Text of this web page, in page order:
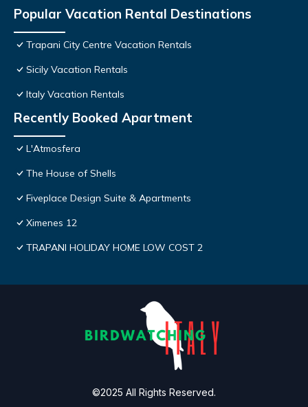
Popular Vacation Rental Destinations
Trapani City Centre Vacation Rentals
Sicily Vacation Rentals
Italy Vacation Rentals
Recently Booked Apartment
L'Atmosfera
The House of Shells
Fiveplace Design Suite & Apartments
Ximenes 12
TRAPANI HOLIDAY HOME LOW COST 2
©2025 All Rights Reserved.